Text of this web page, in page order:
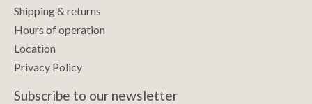
Shipping & returns
Hours of operation
Location
Privacy Policy
Subscribe to our newsletter